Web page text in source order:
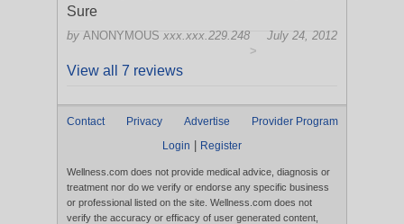
Sure
by ANONYMOUS xxx.xxx.229.248
July 24, 2012
>
View all 7 reviews
Contact Privacy Advertise
Provider Program
Login
Register
Wellness.com does not provide medical advice, diagnosis or
treatment nor do we verify or endorse any specific business
or professional listed on the site. Wellness.com does not
verify the accuracy or efficacy of user generated content,